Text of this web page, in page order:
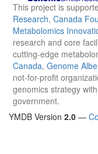
This project is
Research, Canada
Metabolomics
research and core
cutting-edge
Canada, Genome
not-for-profit
genomics strategy
government.
YMDB Version 2.0 —